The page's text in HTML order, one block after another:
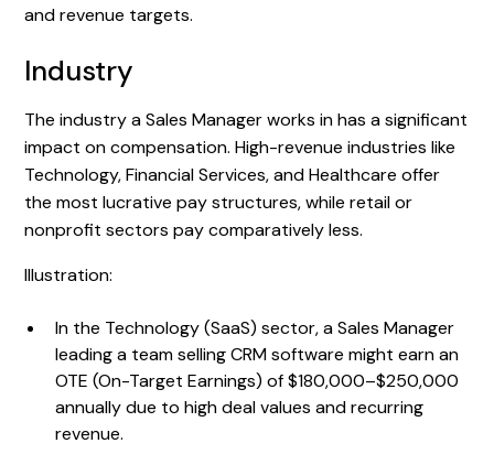
and revenue targets.
Industry
The industry a Sales Manager works in has a significant
impact on compensation. High-revenue industries like
Technology, Financial Services, and Healthcare offer
the most lucrative pay structures, while retail or
nonprofit sectors pay comparatively less.
Illustration:
In the Technology (SaaS) sector, a Sales Manager
leading a team selling CRM software might earn an
OTE (On-Target Earnings) of $180,000–$250,000
annually due to high deal values and recurring
revenue.